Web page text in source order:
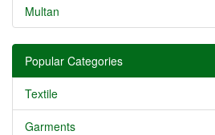
Multan
Popular Categories
Textile
Garments